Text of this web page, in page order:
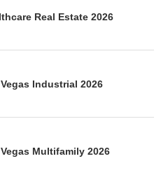
Real Estate 2026
Industrial 2026
Multifamily 2026